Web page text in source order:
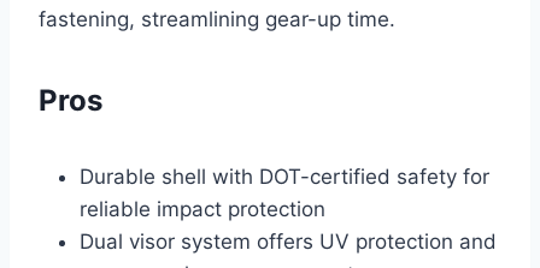
fastening, streamlining gear-up time.
Pros
Durable shell with DOT-certified safety for
reliable impact protection
Dual visor system offers UV protection and